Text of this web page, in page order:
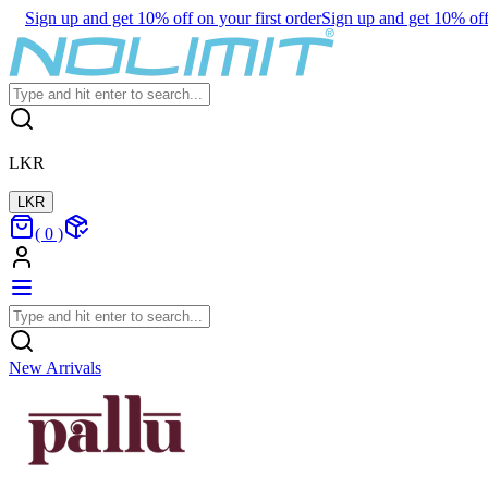
Sign up and get 10% off on your first orderSign up and get 10%
LKR
LKR
( 0 )
New Arrivals